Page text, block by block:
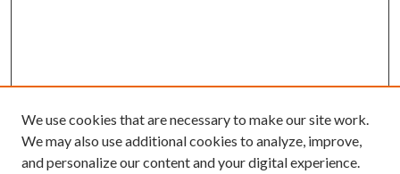
We use cookies that are necessary to make our site work.
We may also use additional cookies to analyze, improve,
and personalize our content and your digital experience.